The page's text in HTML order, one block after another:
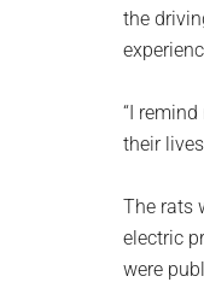
the
“I
their
The rats
electric
were